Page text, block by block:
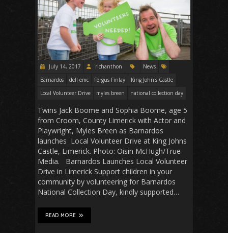
July 14, 2017 richanthon
News
Barnardos
dell emc Fergus Finlay
King John's Castle
Local Volunteer Drive
myles breen national collection day
Twins Jack Boome and Sophia Boome, age 5
from Croom, County Limerick with Actor and
Playwright, Myles Breen as Barnardos
launches Local Volunteer Drive at King Johns
Castle, Limerick. Photo: Oisin McHugh/True
Media. Barnardos Launches Local Volunteer
Drive in Limerick Support children in your
community by volunteering for Barnardos
National Collection Day, kindly supported…
READ MORE